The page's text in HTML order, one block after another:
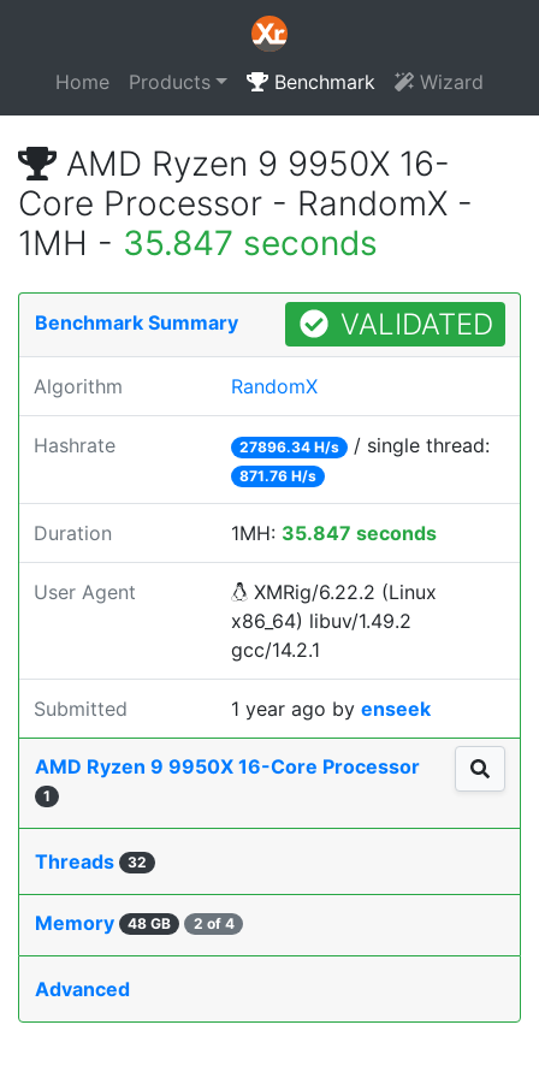
Home Products Benchmark Wizard
AMD Ryzen 9 9950X 16-
Core Processor - RandomX -
1MH - 35.847 seconds
Benchmark Summary VALIDATED
Algorithm RandomX
Hashrate 27896.34 H/s / single thread:
871.76 H/s
Duration 1MH: 35.847 seconds
User Agent
XMRig/6.22.2 (Linux
x86_64) libuv/1.49.2
gcc/14.2.1
Submitted 1 year ago by enseek
AMD Ryzen 9 9950X 16-Core Processor
1
Threads 32
Memory 48 GB 2 of 4
Advanced